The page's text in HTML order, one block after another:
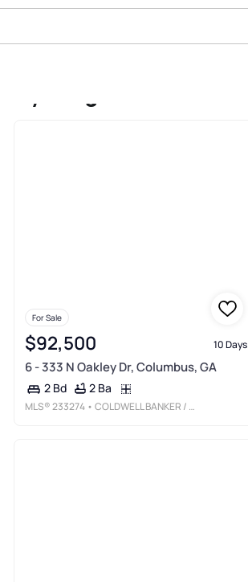
For Sale
$92,500 10 Days
6 - 333 N Oakley Dr, Columbus, GA
2 Bd 2 Ba
MLS®233274 • COLDWELL BANKER / KENNON, PARKER, DUNCAN & DAVIS